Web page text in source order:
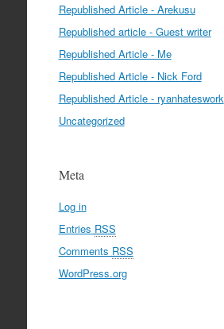
Republished Article - Arekusu
Republished article - Guest writer
Republished Article - Me
Republished Article - Nick Ford
Republished Article - ryanhateswork
Uncategorized
Meta
Log in
Entries RSS
Comments RSS
WordPress.org